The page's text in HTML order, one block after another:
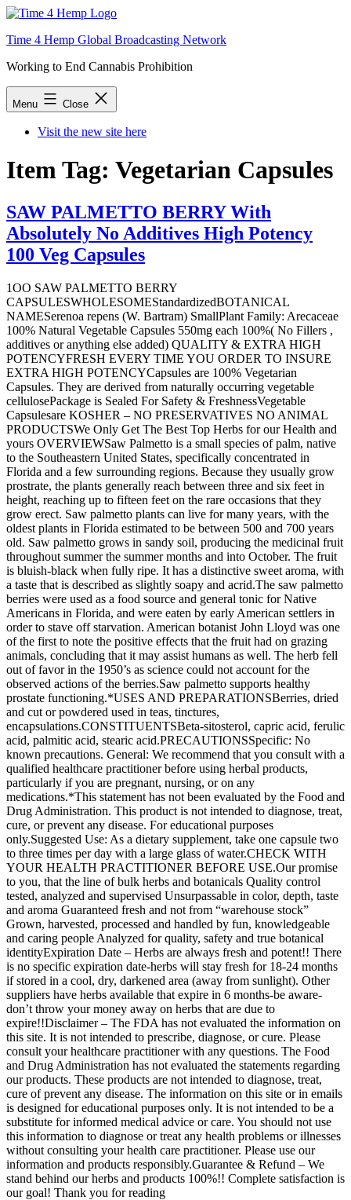
Skip
content
Time 4 Hemp Global Broadcasting Network
Working to End Cannabis Prohibition
Menu Close
Visit the new site here
Item Tag: Vegetarian Capsules
SAW PALMETTO BERRY With
Absolutely No Additives High Potency
100 Veg Capsules
1OO SAW PALMETTO BERRY
CAPSULESWHOLESOMEStandardizedBOTANICAL
NAMESerenoa repens (W. Bartram) SmallPlant Family: Arecaceae
100% Natural Vegetable Capsules 550mg each 100%( No Fillers ,
additives or anything else added) QUALITY & EXTRA HIGH
POTENCYFRESH EVERY TIME YOU ORDER TO INSURE
EXTRA HIGH POTENCYCapsules are 100% Vegetarian
Capsules. They are derived from naturally occurring vegetable
cellulosePackage is Sealed For Safety & FreshnessVegetable
Capsulesare KOSHER – NO PRESERVATIVES NO ANIMAL
PRODUCTSWe Only Get The Best Top Herbs for our Health and
yours OVERVIEWSaw Palmetto is a small species of palm, native
to the Southeastern United States, specifically concentrated in
Florida and a few surrounding regions. Because they usually grow
prostrate, the plants generally reach between three and six feet in
height, reaching up to fifteen feet on the rare occasions that they
grow erect. Saw palmetto plants can live for many years, with the
oldest plants in Florida estimated to be between 500 and 700 years
old. Saw palmetto grows in sandy soil, producing the medicinal fruit
throughout summer the summer months and into October. The fruit
is bluish-black when fully ripe. It has a distinctive sweet aroma, with
a taste that is described as slightly soapy and acrid.The saw palmetto
berries were used as a food source and general tonic for Native
Americans in Florida, and were eaten by early American settlers in
order to stave off starvation. American botanist John Lloyd was one
of the first to note the positive effects that the fruit had on grazing
animals, concluding that it may assist humans as well. The herb fell
out of favor in the 1950’s as science could not account for the
observed actions of the berries.Saw palmetto supports healthy
prostate functioning.*USES AND PREPARATIONSBerries, dried
and cut or powdered used in teas, tinctures,
encapsulations.CONSTITUENTSBeta-sitosterol, capric acid, ferulic
acid, palmitic acid, stearic acid.PRECAUTIONSSpecific: No
known precautions. General: We recommend that you consult with a
qualified healthcare practitioner before using herbal products,
particularly if you are pregnant, nursing, or on any
medications.*This statement has not been evaluated by the Food and
Drug Administration. This product is not intended to diagnose, treat,
cure, or prevent any disease. For educational purposes
only.Suggested Use: As a dietary supplement, take one capsule two
to three times per day with a large glass of water.CHECK WITH
YOUR HEALTH PRACTITIONER BEFORE USE.Our promise
to you, that the line of bulk herbs and botanicals Quality control
tested, analyzed and supervised Unsurpassable in color, depth, taste
and aroma Guaranteed fresh and not from “warehouse stock”
Grown, harvested, processed and handled by fun, knowledgeable
and caring people Analyzed for quality, safety and true botanical
identityExpiration Date – Herbs are always fresh and potent!! There
is no specific expiration date-herbs will stay fresh for 18-24 months
if stored in a cool, dry, darkened area (away from sunlight). Other
suppliers have herbs available that expire in 6 months-be aware-
don’t throw your money away on herbs that are due to
expire!!Disclaimer – The FDA has not evaluated the information on
this site. It is not intended to prescribe, diagnose, or cure. Please
consult your healthcare practitioner with any questions. The Food
and Drug Administration has not evaluated the statements regarding
our products. These products are not intended to diagnose, treat,
cure of prevent any disease. The information on this site or in emails
is designed for educational purposes only. It is not intended to be a
substitute for informed medical advice or care. You should not use
this information to diagnose or treat any health problems or illnesses
without consulting your health care practitioner. Please use our
information and products responsibly.Guarantee & Refund – We
stand behind our herbs and products 100%!! Complete satisfaction is
our goal! Thank you for reading